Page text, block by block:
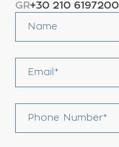
GR+30 210 6197200